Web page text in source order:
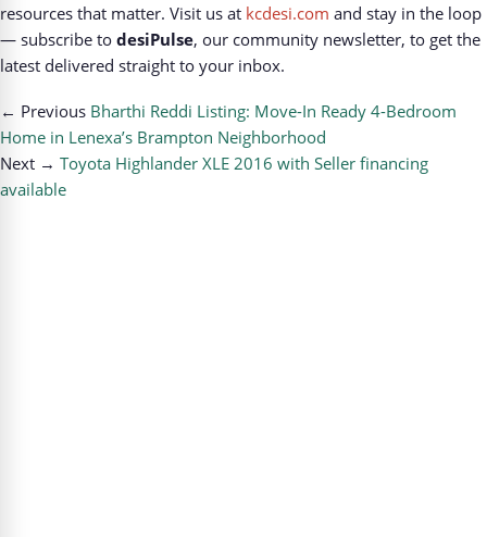
resources that matter. Visit us at kcdesi.com and stay in the loop
— subscribe to desiPulse, our community newsletter, to get the
latest delivered straight to your inbox.
← Previous Bharthi Reddi Listing: Move-In Ready 4-Bedroom
Home in Lenexa’s Brampton Neighborhood
Next → Toyota Highlander XLE 2016 with Seller financing
available